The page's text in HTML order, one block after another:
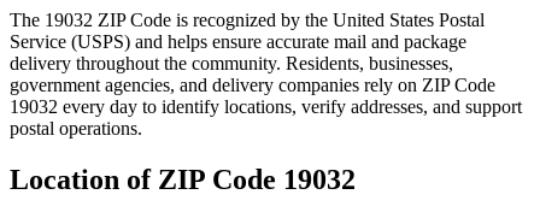
The 19032 ZIP Code is recognized by the United States Postal
Service (USPS) and helps ensure accurate mail and package
delivery throughout the community. Residents, businesses,
government agencies, and delivery companies rely on ZIP Code
19032 every day to identify locations, verify addresses, and support
postal operations.
Location of ZIP Code 19032